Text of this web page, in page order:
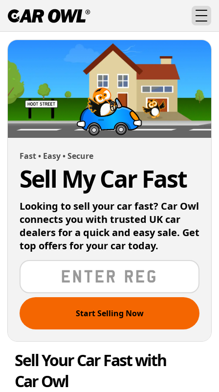
Fast • Easy • Secure
Sell My Car Fast
Looking to sell your car fast? Car Owl
connects you with trusted UK car
dealers for a quick and easy sale. Get
top offers for your car today.
Start Selling Now
Sell Your Car Fast with
Car Owl